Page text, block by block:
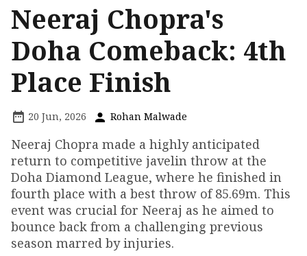
Neeraj Chopra's
Doha Comeback: 4th
Place Finish
20 Jun, 2026 Rohan Malwade
Neeraj Chopra made a highly anticipated
return to competitive javelin throw at the
Doha Diamond League, where he finished in
fourth place with a best throw of 85.69m. This
event was crucial for Neeraj as he aimed to
bounce back from a challenging previous
season marred by injuries.